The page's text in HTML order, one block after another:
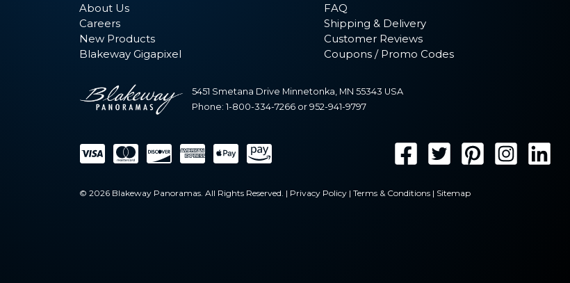
About Us
Careers
New Products
Blakeway Gigapixel
FAQ
Shipping & Delivery
Customer Reviews
Coupons / Promo Codes
5451 Smetana Drive Minnetonka, MN 55343 USA
Phone:1-800-334-7266 or952-941-9797
© 2026 Blakeway Panoramas. All Rights Reserved. | Privacy Policy| Terms & Conditions| Sitemap